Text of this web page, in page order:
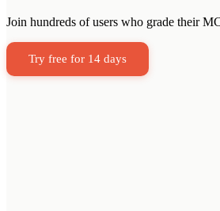
Join hundreds of users who grade their
Try free for 14 days